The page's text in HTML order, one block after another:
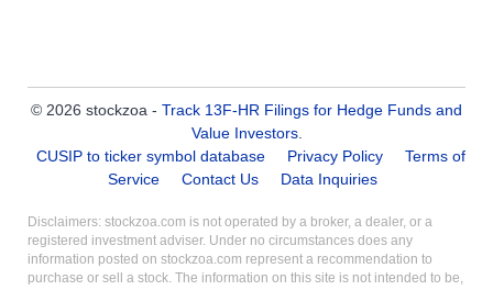
© 2026 stockzoa - Track 13F-HR Filings for Hedge Funds and
Value Investors.
CUSIP to ticker symbol database
Privacy Policy
Terms of
Service
Contact Us Data Inquiries
Disclaimers: stockzoa.com is not operated by a broker, a dealer, or a
registered investment adviser. Under no circumstances does any
information posted on stockzoa.com represent a recommendation to
purchase or sell a stock. The information on this site is not intended to be,